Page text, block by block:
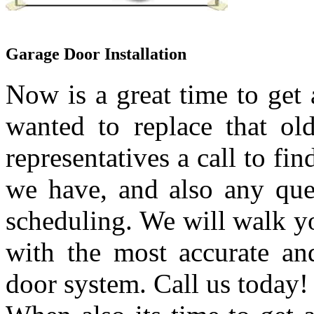
Garage Door Installation
Now is a great time to get
wanted to replace that
representatives a call to
we have, and also any
scheduling. We will walk
with the most accurate
door system. Call us today!